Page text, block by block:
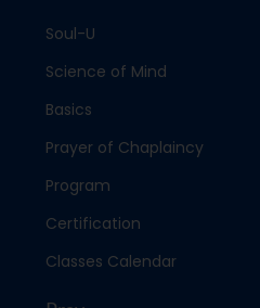
Soul-U
Science of Mind
Basics
Prayer of Chaplaincy
Program
Certification
Classes Calendar